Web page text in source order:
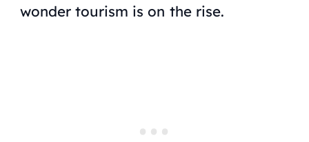
wonder tourism is on the rise.